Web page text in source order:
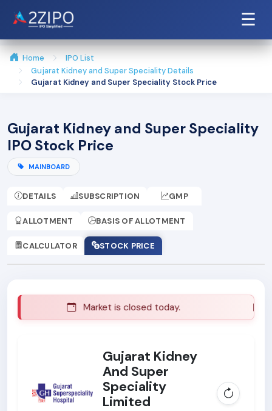
☰
Home
IPO List
Gujarat Kidney and Super Speciality Details
Gujarat Kidney and Super Speciality Stock Price
Gujarat Kidney and Super Speciality
IPO Stock Price
MAINBOARD
DETAILS SUBSCRIPTION GMP
ALLOTMENT BASIS OF ALLOTMENT
CALCULATOR STOCK PRICE
Market is closed today.
Gujarat Kidney
And Super
Speciality
Limited